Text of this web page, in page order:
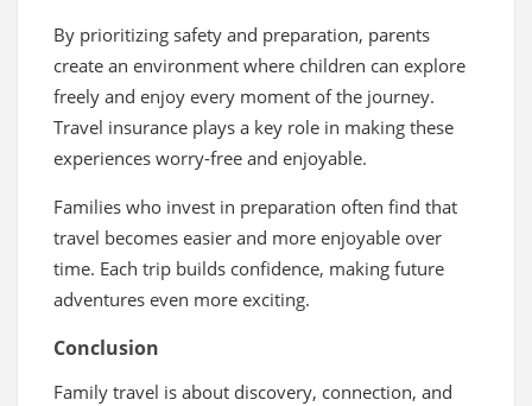
By prioritizing safety and preparation, parents
create an environment where children can explore
freely and enjoy every moment of the journey.
Travel insurance plays a key role in making these
experiences worry-free and enjoyable.
Families who invest in preparation often find that
travel becomes easier and more enjoyable over
time. Each trip builds confidence, making future
adventures even more exciting.
Conclusion
Family travel is about discovery, connection, and